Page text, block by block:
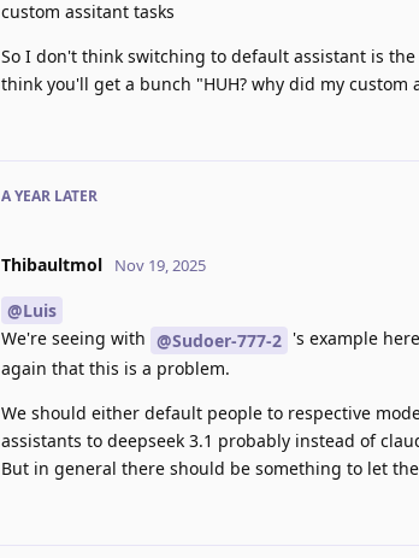
custom assitant tasks
So I don't think switching to default assistant is
think you'll get a bunch "HUH? why did my
A YEAR LATER
Thibaultmol Nov 19, 2025
@Luis
We're seeing with @Sudoer-777-2 's example here
again that this is a problem.
We should either default people to respective
assistants to deepseek 3.1 probably instead of
But in general there should be something to let